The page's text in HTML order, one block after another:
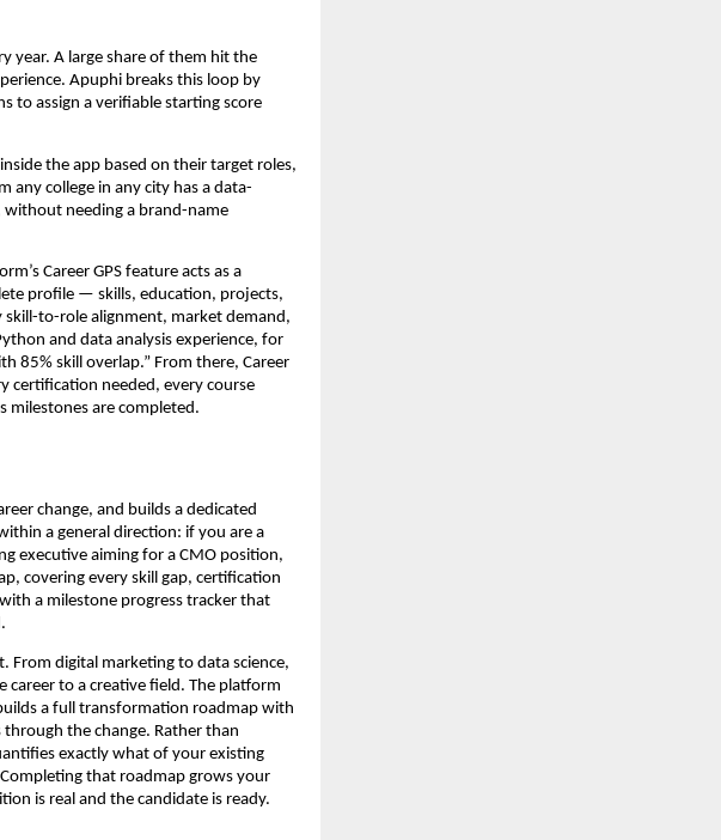
year. A large share of them hit the
Apuphi breaks this loop by
to assign a verifiable starting score
the app based on their target roles,
any college in any city has a data-
without needing a brand-name
Career GPS feature acts as a
profile — skills, education, projects,
skill-to-role alignment, market demand,
and data analysis experience, for
85% skill overlap.” From there, Career
certification needed, every course
milestones are completed.
change, and builds a dedicated
a general direction: if you are a
executive aiming for a CMO position,
covering every skill gap, certification
a milestone progress tracker that
From digital marketing to data science,
to a creative field. The platform
a full transformation roadmap with
the change. Rather than
exactly what of your existing
that roadmap grows your
is real and the candidate is ready.